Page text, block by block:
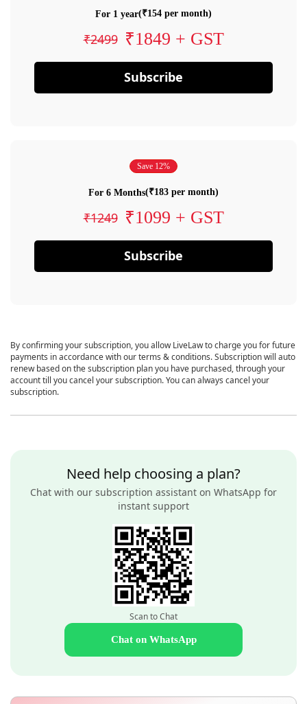
For 1 year(₹154 per month)
₹2499 ₹1849 + GST
Subscribe
Save 12%
For 6 Months(₹183 per month)
₹1249 ₹1099 + GST
Subscribe
By confirming your subscription, you allow LiveLaw to charge you for future
payments in accordance with our terms & conditions. Subscription will auto
renew based on the subscription plan you have purchased, through your
account till you cancel your subscription. You can always cancel your
subscription.
Need help choosing a plan?
Chat with our subscription assistant on WhatsApp for
instant support
Scan to Chat
Chat on WhatsApp